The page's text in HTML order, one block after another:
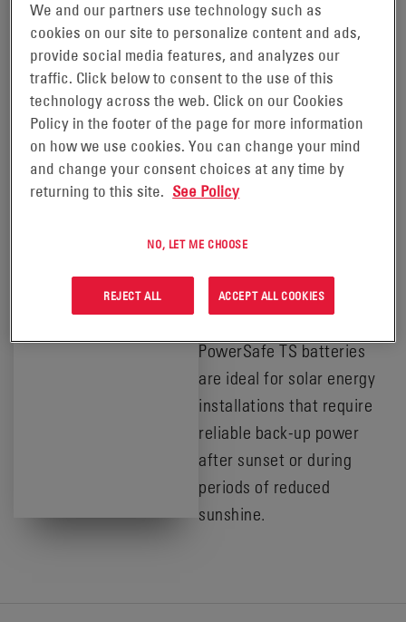
LOCATION
This product
is available
in the
following
locations:
Europe and
Russia
POWERSAFE® TS
BATTERIES
PowerSafe®TS batteries
are single cells that deliver
high performance, long life
energy applications.
technology and tubular
PowerSafe TS batteries
are ideal for solar energy
installations that require
reliable back-up power
after sunset or during
periods of reduced
sunshine.
We and our partners use technology such as
cookies on our site to personalize content and ads,
provide social media features, and analyzes our
traffic. Click below to consent to the use of this
technology across the web. Click on our Cookies
Policy in the footer of the page for more information
on how we use cookies. You can change your mind
and change your consent choices at any time by
returning to this site. See Policy
NO, LET ME CHOOSE
REJECT ALL ACCEPT ALL COOKIES